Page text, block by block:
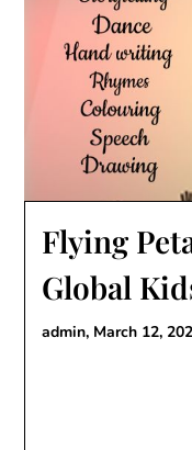
Flying
Global
admin, March 12,